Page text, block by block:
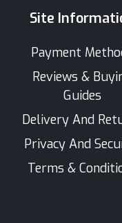
Site
Payment
Reviews &
Guides
Delivery And
Privacy And
Terms &